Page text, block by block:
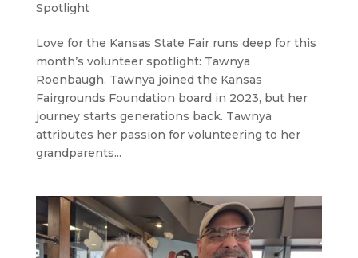
Spotlight
Love for the Kansas State Fair runs deep for this
month’s volunteer spotlight: Tawnya
Roenbaugh. Tawnya joined the Kansas
Fairgrounds Foundation board in 2023, but her
journey starts generations back. Tawnya
attributes her passion for volunteering to her
grandparents...